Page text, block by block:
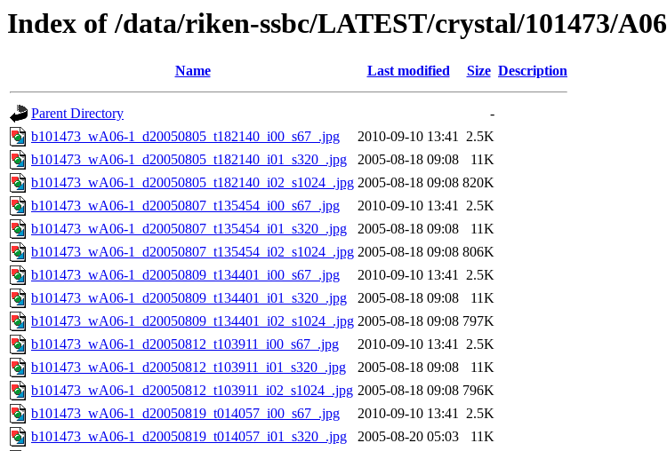
Index of /data/riken-ssbc/LATEST/crystal/101473/A06
Name Last modified Size Description
Parent Directory
-
b101473_wA06-1_d20050805_t182140_i00_s67_.jpg
2010-09-10 13:41 2.5K
b101473_wA06-1_d20050805_t182140_i01_s320_.jpg
2005-08-18 09:08
11K
b101473_wA06-1_d20050805_t182140_i02_s1024_.jpg 2005-08-18 09:08 820K
b101473_wA06-1_d20050807_t135454_i00_s67_.jpg
2010-09-10 13:41 2.5K
b101473_wA06-1_d20050807_t135454_i01_s320_.jpg
2005-08-18 09:08
11K
b101473_wA06-1_d20050807_t135454_i02_s1024_.jpg 2005-08-18 09:08 806K
b101473_wA06-1_d20050809_t134401_i00_s67_.jpg
2010-09-10 13:41 2.5K
b101473_wA06-1_d20050809_t134401_i01_s320_.jpg
2005-08-18 09:08
11K
b101473_wA06-1_d20050809_t134401_i02_s1024_.jpg 2005-08-18 09:08 797K
b101473_wA06-1_d20050812_t103911_i00_s67_.jpg
2010-09-10 13:41 2.5K
b101473_wA06-1_d20050812_t103911_i01_s320_.jpg
2005-08-18 09:08
11K
b101473_wA06-1_d20050812_t103911_i02_s1024_.jpg 2005-08-18 09:08 796K
b101473_wA06-1_d20050819_t014057_i00_s67_.jpg
2010-09-10 13:41 2.5K
b101473_wA06-1_d20050819_t014057_i01_s320_.jpg
2005-08-20 05:03
11K